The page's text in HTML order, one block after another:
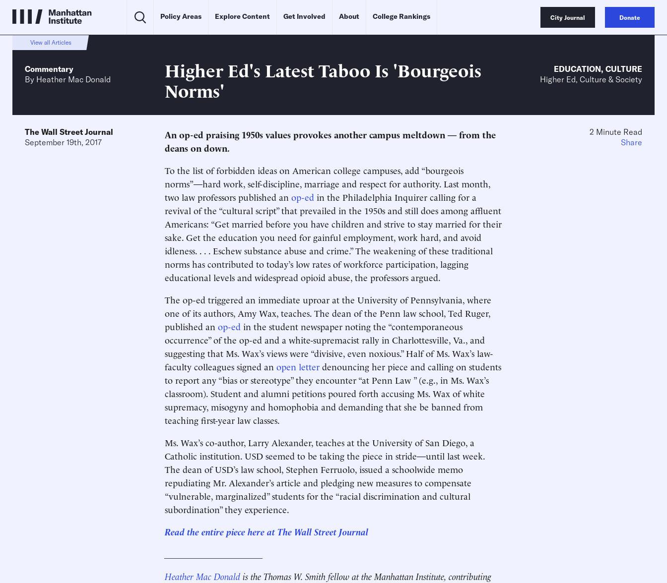
Policy Areas Explore Content Get Involved About College Rankings City Journal Donate
View all Articles
Commentary
By Heather Mac Donald
Higher Ed's Latest Taboo Is 'Bourgeois
Norms'
EDUCATION, CULTURE
Higher Ed, Culture & Society
The Wall Street Journal
September 19th, 2017
An op-ed praising 1950s values provokes another campus meltdown — from the
deans on down.
To the list of forbidden ideas on American college campuses, add “bourgeois
norms”—hard work, self-discipline, marriage and respect for authority. Last month,
two law professors published an op-ed in the Philadelphia Inquirer calling for a
revival of the “cultural script” that prevailed in the 1950s and still does among affluent
Americans: “Get married before you have children and strive to stay married for their
sake. Get the education you need for gainful employment, work hard, and avoid
idleness. . . . Eschew substance abuse and crime.” The weakening of these traditional
norms has contributed to today’s low rates of workforce participation, lagging
educational levels and widespread opioid abuse, the professors argued.
The op-ed triggered an immediate uproar at the University of Pennsylvania, where
one of its authors, Amy Wax, teaches. The dean of the Penn law school, Ted Ruger,
published an op-ed in the student newspaper noting the “contemporaneous
occurrence” of the op-ed and a white-supremacist rally in Charlottesville, Va., and
suggesting that Ms. Wax’s views were “divisive, even noxious.” Half of Ms. Wax’s law-
faculty colleagues signed an open letter denouncing her piece and calling on students
to report any “bias or stereotype” they encounter “at Penn Law ” (e.g., in Ms. Wax’s
classroom). Student and alumni petitions poured forth accusing Ms. Wax of white
supremacy, misogyny and homophobia and demanding that she be banned from
teaching first-year law classes.
Ms. Wax’s co-author, Larry Alexander, teaches at the University of San Diego, a
Catholic institution. USD seemed to be taking the piece in stride—until last week.
The dean of USD’s law school, Stephen Ferruolo, issued a schoolwide memo
repudiating Mr. Alexander’s article and pledging new measures to compensate
“vulnerable, marginalized” students for the “racial discrimination and cultural
subordination” they experience.
Read the entire piece here at The Wall Street Journal
Heather Mac Donald is the Thomas W. Smith fellow at the Manhattan Institute, contributing
2 Minute Read
Share